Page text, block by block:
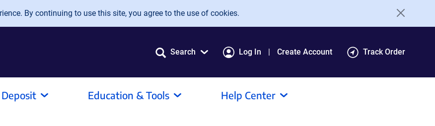
By continuing to use this site, you agree to the use of cookies.
Search Log In Create Account Track Order
Deposit Education & Tools Help Center